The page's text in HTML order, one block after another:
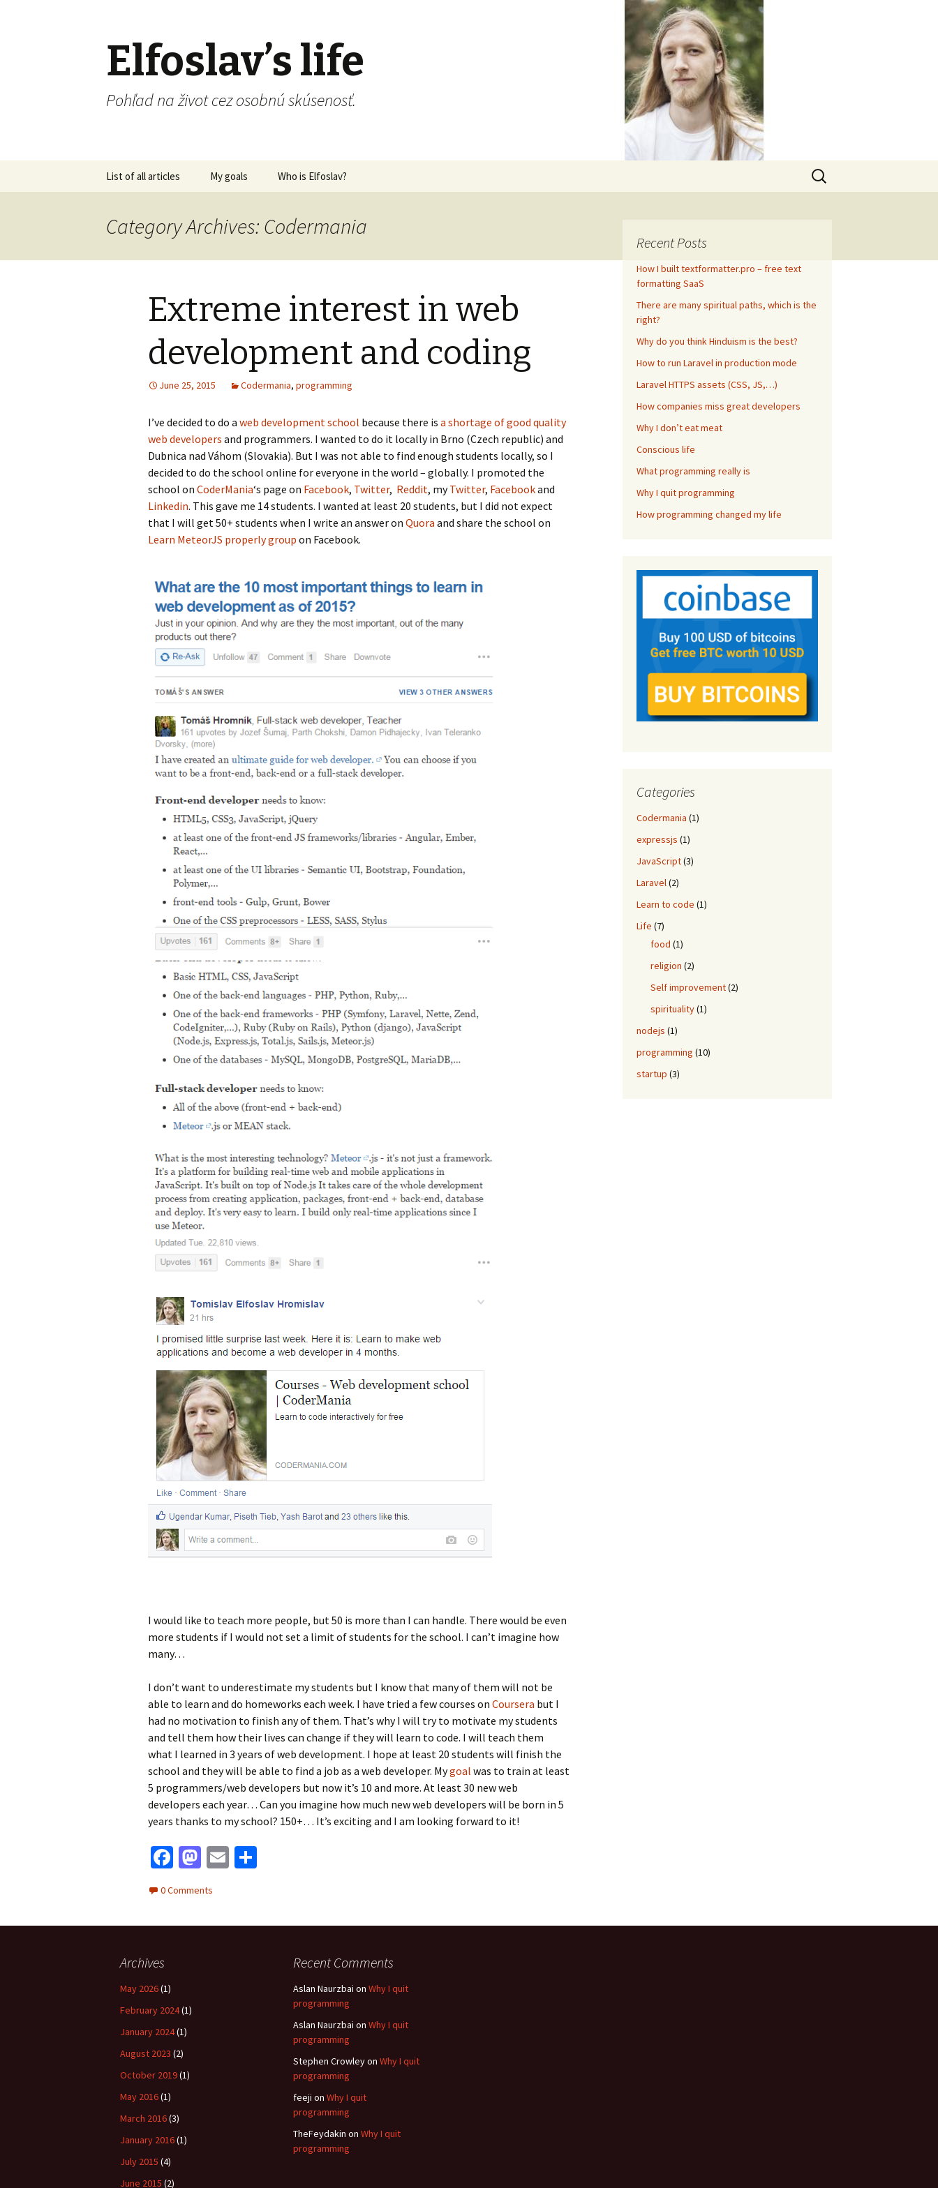
Elfoslav’s life
Pohľad na život cez osobnú skúsenosť.
List of all articles My goals Who is Elfoslav?
Search
for:
Category Archives: Codermania
Extreme interest in web
development and coding
June 25, 2015 Codermania, programming
I’ve decided to do a web development school because there is a shortage of good quality
web developers and programmers. I wanted to do it locally in Brno (Czech republic) and
Dubnica nad Váhom (Slovakia). But I was not able to find enough students locally, so I
decided to do the school online for everyone in the world – globally. I promoted the
school on CoderMania‘s page on Facebook, Twitter, Reddit, myTwitter, Facebookand
Linkedin. This gave me 14 students. I wanted at least 20 students, but I did not expect
that I will get 50+ students when I write an answer on Quora and share the school on
Learn MeteorJS properly group on Facebook.
I would like to teach more people, but 50 is more than I can handle. There would be even
more students if I would not set a limit of students for the school. I can’t imagine how
many…
I don’t want to underestimate my students but I know that many of them will not be
able to learn and do homeworks each week. I have tried a few courses on Coursera but I
had no motivation to finish any of them. That’s why I will try to motivate my students
and tell them how their lives can change if they will learn to code. I will teach them
what I learned in 3 years of web development. I hope at least 20 students will finish the
school and they will be able to find a job as a web developer. Mygoal was to train at least
5 programmers/web developers but now it’s 10 and more. At least 30 new web
developers each year… Can you imagine how much new web developers will be born in 5
years thanks to my school? 150+… It’s exciting and I am looking forward to it!
Facebook
Mastodon
Email
0 Comments
Recent Posts
How I built textformatter.pro – free text
formatting SaaS
There are many spiritual paths, which is the
right?
Why do you think Hinduism is the best?
How to run Laravel in production mode
Laravel HTTPS assets (CSS, JS,…)
How companies miss great developers
Why I don’t eat meat
Conscious life
What programming really is
Why I quit programming
How programming changed my life
Categories
Codermania (1)
expressjs (1)
JavaScript(3)
Laravel(2)
Learn to code (1)
Life (7)
food (1)
religion (2)
Self improvement(2)
spirituality(1)
nodejs (1)
programming (10)
startup (3)
Archives
May 2026(1)
February 2024(1)
January 2024(1)
August 2023 (2)
October 2019(1)
May 2016(1)
March 2016(3)
January 2016(1)
July 2015 (4)
June 2015 (2)
Recent Comments
Aslan Naurzbai on Why I quit
programming
Aslan Naurzbai on Why I quit
programming
Stephen Crowleyon Why I quit
programming
feeji on Why I quit
programming
TheFeydakin on Why I quit
programming